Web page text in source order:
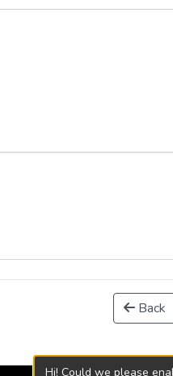
Back
Hi! Could we please